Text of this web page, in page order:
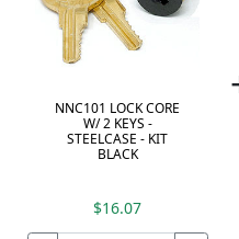
NNC101 LOCK CORE
W/ 2 KEYS -
STEELCASE - KIT
BLACK
$16.07